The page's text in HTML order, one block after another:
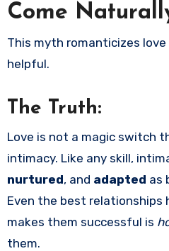
Come
This myth romanticizes
helpful.
The Truth:
Love is not a magic switch
intimacy. Like any skill,
nurtured, and adapted as
Even the best
makes them successful is
them.